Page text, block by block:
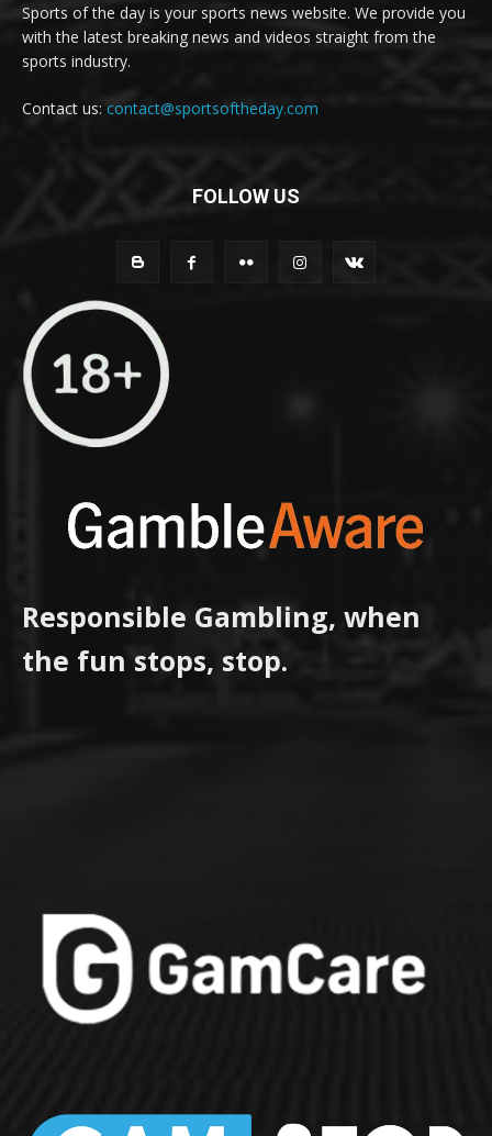
Sports of the day is your sports news website. We provide you
with the latest breaking news and videos straight from the
sports industry.
Contact us: contact@sportsoftheday.com
FOLLOW US
Responsible Gambling, when
the fun stops, stop.